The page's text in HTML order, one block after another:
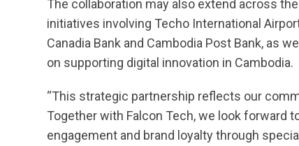
The collaboration may also extend across
initiatives involving Techo International
Canadia Bank and Cambodia Post Bank, as
on supporting digital innovation in Cambodia.
“This strategic partnership reflects our
Together with Falcon Tech, we look forward
engagement and brand loyalty through